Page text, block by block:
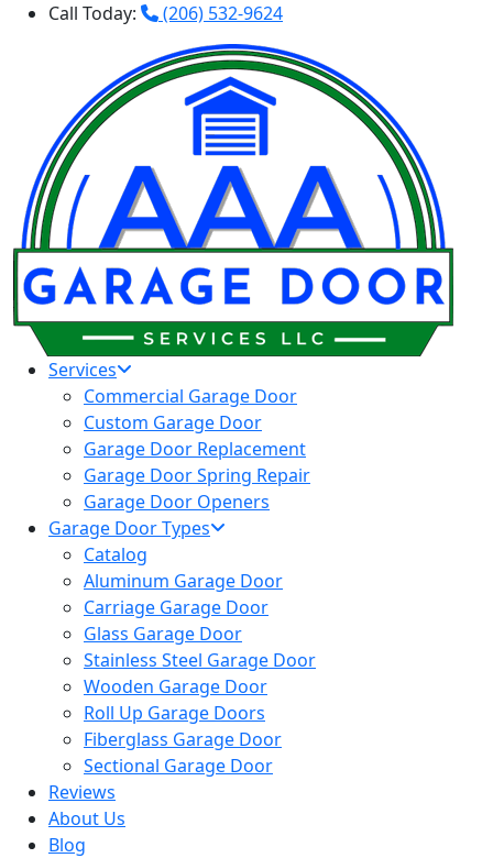
Call Today: (206) 532-9624
Services
Commercial Garage Door
Custom Garage Door
Garage Door Replacement
Garage Door Spring Repair
Garage Door Openers
Garage Door Types
Catalog
Aluminum Garage Door
Carriage Garage Door
Glass Garage Door
Stainless Steel Garage Door
Wooden Garage Door
Roll Up Garage Doors
Fiberglass Garage Door
Sectional Garage Door
Reviews
About Us
Blog